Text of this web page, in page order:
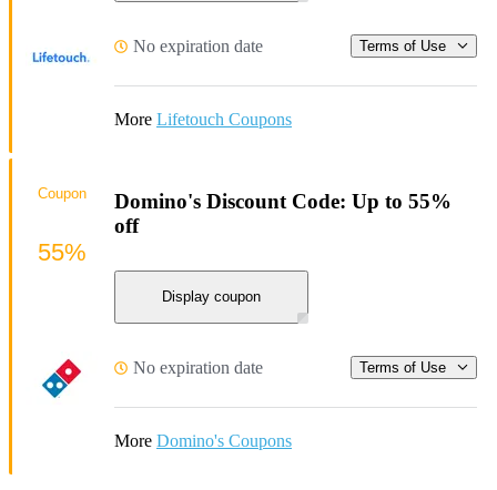
No expiration date Terms of Use
More Lifetouch Coupons
Domino's Discount Code: Up to 55%
off
Display coupon
No expiration date Terms of Use
More Domino's Coupons
Coupon
55%